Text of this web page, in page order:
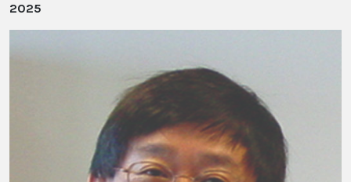
2025